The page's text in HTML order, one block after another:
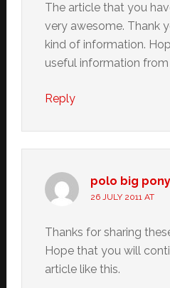
The article that you
very awesome. Thank
kind of information.
useful information from
Reply
polo big pony
26 JULY 2011 AT
Thanks for sharing
Hope that you will
article like this.